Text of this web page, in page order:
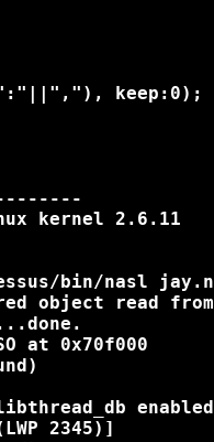
keep:0);
kernel 2.6.11
bin/nasl
object read
at 0x70f000
2345)]